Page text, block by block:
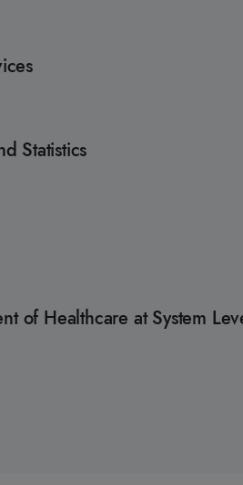
Statistics
of Healthcare at System